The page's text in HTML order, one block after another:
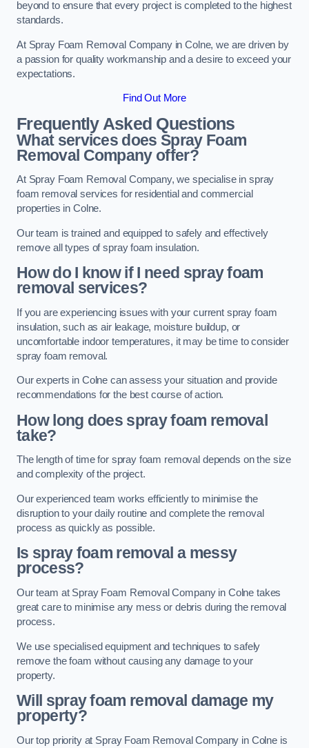
beyond to ensure that every project is completed to the highest
standards.
At Spray Foam Removal Company in Colne, we are driven by
a passion for quality workmanship and a desire to exceed your
expectations.
Find Out More
Frequently Asked Questions
What services does Spray Foam
Removal Company offer?
At Spray Foam Removal Company, we specialise in spray
foam removal services for residential and commercial
properties in Colne.
Our team is trained and equipped to safely and effectively
remove all types of spray foam insulation.
How do I know if I need spray foam
removal services?
If you are experiencing issues with your current spray foam
insulation, such as air leakage, moisture buildup, or
uncomfortable indoor temperatures, it may be time to consider
spray foam removal.
Our experts in Colne can assess your situation and provide
recommendations for the best course of action.
How long does spray foam removal
take?
The length of time for spray foam removal depends on the size
and complexity of the project.
Our experienced team works efficiently to minimise the
disruption to your daily routine and complete the removal
process as quickly as possible.
Is spray foam removal a messy
process?
Our team at Spray Foam Removal Company in Colne takes
great care to minimise any mess or debris during the removal
process.
We use specialised equipment and techniques to safely
remove the foam without causing any damage to your
property.
Will spray foam removal damage my
property?
Our top priority at Spray Foam Removal Company in Colne is